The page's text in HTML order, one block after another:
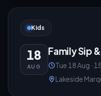
Kids
18
AUG
Family Sip
Tue 18 Aug ·
Lakeside